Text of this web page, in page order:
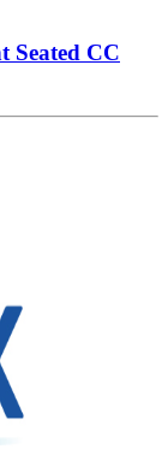
Seated CC